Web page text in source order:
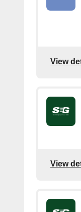
View
View